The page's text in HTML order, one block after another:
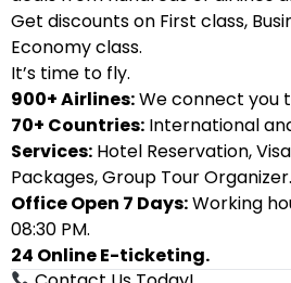
Get discounts on First class,
Economy class.
It’s time to fly.
900+ Airlines:We connect you
70+ Countries: International
Services: Hotel Reservation,
Packages, Group Tour Organizer.
Office Open 7 Days:Working
08:30 PM.
24 Online E-ticketing.